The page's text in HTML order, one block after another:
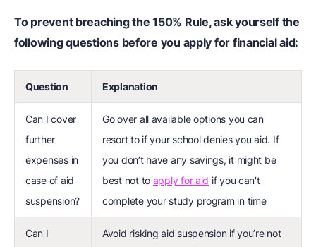
To prevent breaching the 150% Rule, ask yourself the
following questions before you apply for financial aid:
Question Explanation
Can I cover
further
expenses in
case of aid
suspension?
Go over all available options you can
resort to if your school denies you aid. If
you don’t have any savings, it might be
best not to apply for aid if you can't
complete your study program in time
Can I
Avoid risking aid suspension if you’re not